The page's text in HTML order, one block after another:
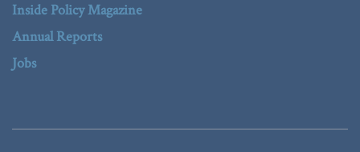
Inside Policy Magazine
Annual Reports
Jobs